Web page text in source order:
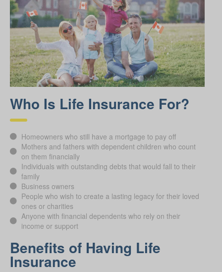
Who Is Life Insurance For?
Homeowners who still have a mortgage to pay off
Mothers and fathers with dependent children who count
on them financially
Individuals with outstanding debts that would fall to their
family
Business owners
People who wish to create a lasting legacy for their loved
ones or charities
Anyone with financial dependents who rely on their
income or support
Benefits of Having Life
Insurance